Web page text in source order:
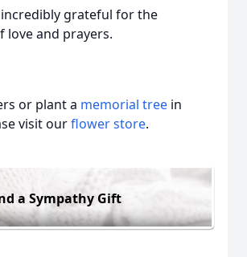
grateful for the
and prayers.
or plant a memorial tree in
visit ourflower store.
a Sympathy Gift